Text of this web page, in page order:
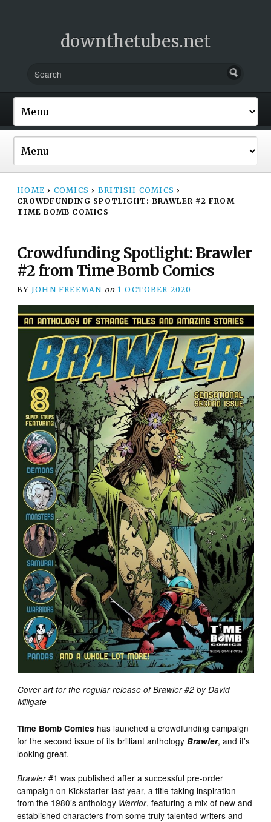
downthetubes.net
HOME › COMICS › BRITISH COMICS ›
CROWDFUNDING SPOTLIGHT: BRAWLER #2 FROM
TIME BOMB COMICS
Crowdfunding Spotlight: Brawler
#2 from Time Bomb Comics
BY JOHN FREEMAN on 1 OCTOBER 2020
Cover art for the regular release of Brawler #2 by David
Millgate
Time Bomb Comics has launched a crowdfunding campaign
for the second issue of its brilliant anthologyBrawler, and it’s
looking great.
Brawler#1 was published after a successful pre-order
campaign on Kickstarter last year, a title taking inspiration
from the 1980’s anthology Warrior, featuring a mix of new and
established characters from some truly talented writers and